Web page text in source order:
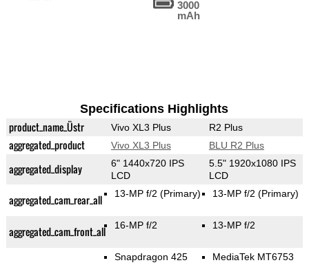
3000
mAh
Specifications Highlights
product_name_Üstr Vivo XL3 Plus R2 Plus
aggregated_product Vivo XL3 Plus BLU R2 Plus
aggregated_display
6" 1440x720 IPS
LCD
5.5" 1920x1080 IPS
LCD
aggregated_cam_rear_all 13-MP f/2(Primary) 13-MP f/2(Primary)
aggregated_cam_front_all 16-MP f/2 13-MP f/2
Snapdragon 425
MediaTek MT6753